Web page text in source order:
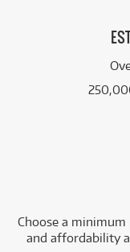
Choose a
and affordability